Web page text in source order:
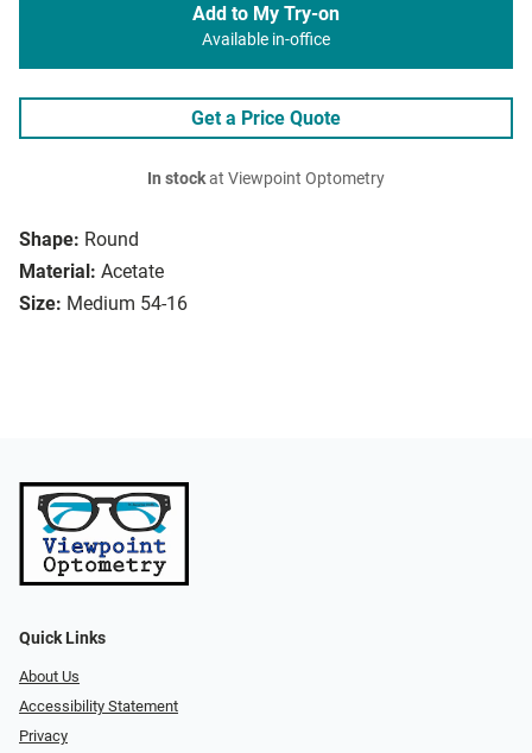
Shape: Round
Material: Acetate
Size: Medium 54-16
Add to My Try-on
Available in-office
Get a Price Quote
In stockat Viewpoint Optometry
Quick Links
About Us
Accessibility Statement
Privacy